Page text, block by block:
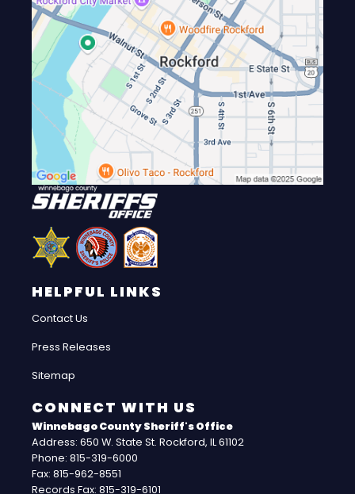
HELPFUL LINKS
Contact Us
Press Releases
Sitemap
CONNECT WITH US
Winnebago County Sheriff's Office
Address: 650 W. State St. Rockford, IL 61102
Phone: 815-319-6000
Fax: 815-962-8551
Records Fax: 815-319-6101